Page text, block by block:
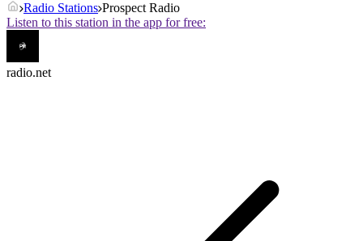
Radio Stations Prospect Radio
Listen to this station in the app for free:
radio.net